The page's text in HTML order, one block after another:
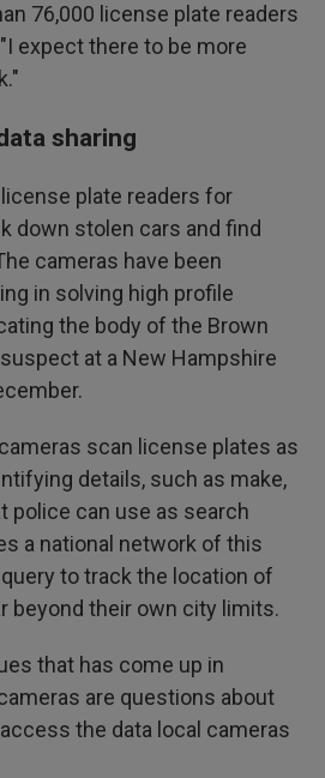
76,000 license plate readers
expect there to be more
sharing
plate readers for
down stolen cars and find
cameras have been
in solving high profile
the body of the Brown
at a New Hampshire
scan license plates as
details, such as make,
police can use as search
a national network of this
to track the location of
beyond their own city limits.
that has come up in
are questions about
the data local cameras